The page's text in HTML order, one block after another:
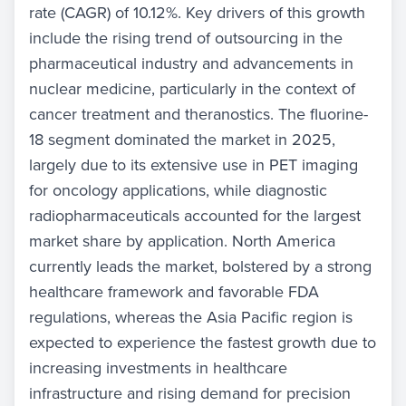
rate (CAGR) of 10.12%. Key drivers of this growth
include the rising trend of outsourcing in the
pharmaceutical industry and advancements in
nuclear medicine, particularly in the context of
cancer treatment and theranostics. The fluorine-
18 segment dominated the market in 2025,
largely due to its extensive use in PET imaging
for oncology applications, while diagnostic
radiopharmaceuticals accounted for the largest
market share by application. North America
currently leads the market, bolstered by a strong
healthcare framework and favorable FDA
regulations, whereas the Asia Pacific region is
expected to experience the fastest growth due to
increasing investments in healthcare
infrastructure and rising demand for precision